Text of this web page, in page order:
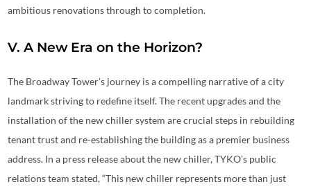
ambitious renovations through to completion.
V. A New Era on the Horizon?
The Broadway Tower’s journey is a compelling narrative of a city
landmark striving to redefine itself. The recent upgrades and the
installation of the new chiller system are crucial steps in rebuilding
tenant trust and re-establishing the building as a premier business
address. In a press release about the new chiller, TYKO’s public
relations team stated, “This new chiller represents more than just